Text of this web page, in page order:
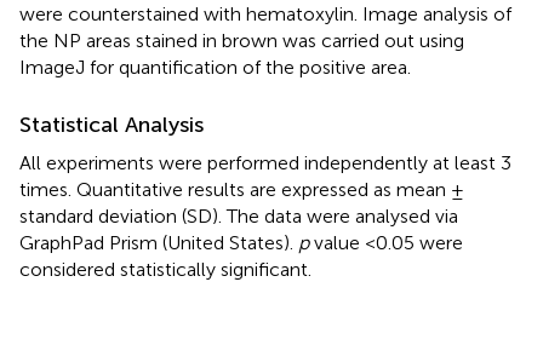
were counterstained with hematoxylin. Image analysis of
the NP areas stained in brown was carried out using
ImageJ for quantification of the positive area.
Statistical Analysis
All experiments were performed independently at least 3
times. Quantitative results are expressed as mean ±
standard deviation (SD). The data were analysed via
GraphPad Prism (United States). pvalue <0.05 were
considered statistically significant.